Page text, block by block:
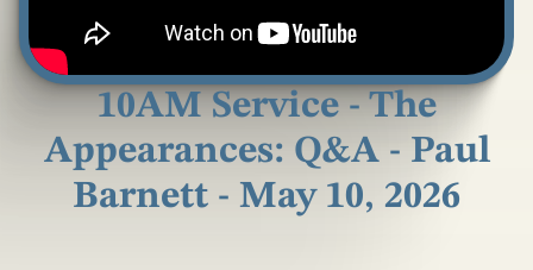
10AM Service - The
Appearances: Q&A - Paul
Barnett - May 10, 2026